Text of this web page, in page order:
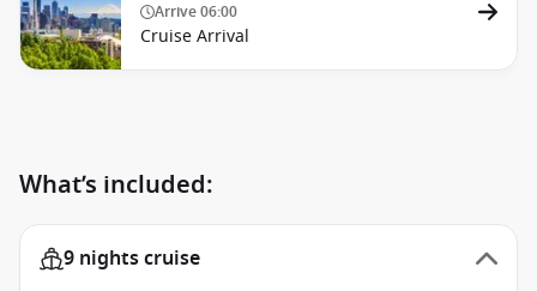
Arrive06:00
Cruise Arrival
What’s included:
9 nights cruise